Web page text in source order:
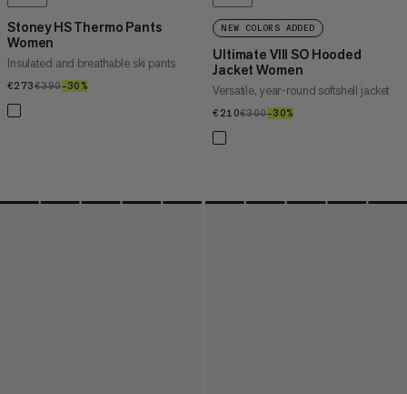
Stoney HS Thermo Pants
Women
Insulated and breathable ski pants
€273€273
€390€390
–30%
NEW COLORS ADDED
Ultimate VIII SO Hooded
Jacket Women
Versatile, year-round softshell jacket
€210€210
€300€300
–30%